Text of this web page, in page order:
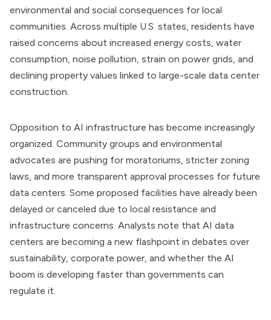
environmental and social consequences for local
communities. Across multiple U.S. states, residents have
raised concerns about increased energy costs, water
consumption, noise pollution, strain on power grids, and
declining property values linked to large-scale data center
construction.
Opposition to AI infrastructure has become increasingly
organized. Community groups and environmental
advocates are pushing for moratoriums, stricter zoning
laws, and more transparent approval processes for future
data centers. Some proposed facilities have already been
delayed or canceled due to local resistance and
infrastructure concerns. Analysts note that AI data
centers are becoming a new flashpoint in debates over
sustainability, corporate power, and whether the AI
boom is developing faster than governments can
regulate it.